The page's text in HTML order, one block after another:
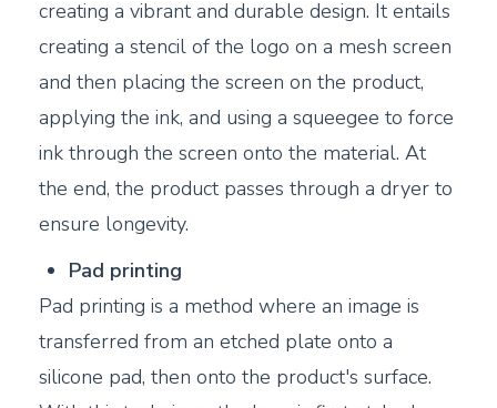
creating a vibrant and durable design. It entails
creating a stencil of the logo on a mesh screen
and then placing the screen on the product,
applying the ink, and using a squeegee to force
ink through the screen onto the material. At
the end, the product passes through a dryer to
ensure longevity.
Pad printing
Pad printing is a method where an image is
transferred from an etched plate onto a
silicone pad, then onto the product's surface.